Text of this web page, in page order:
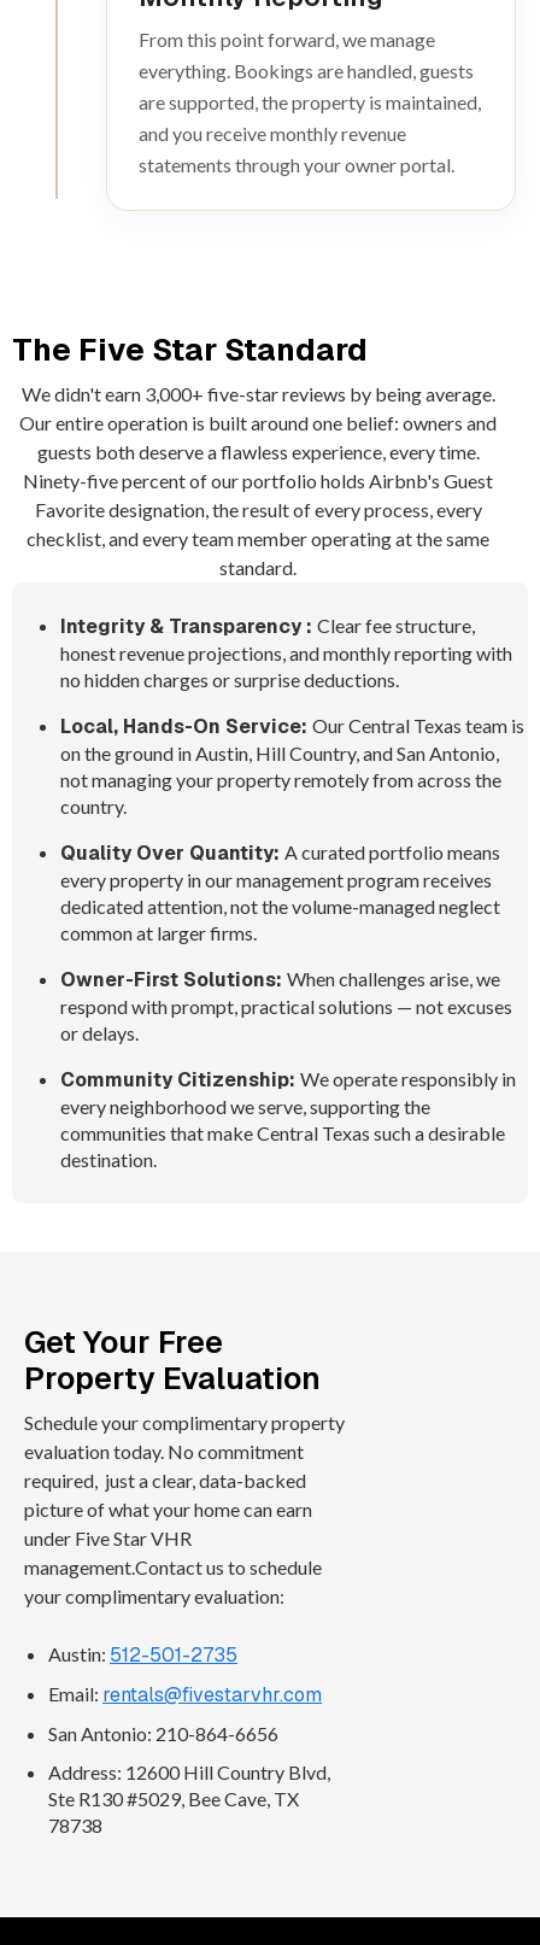
From this point forward, we manage
everything. Bookings are handled, guests
are supported, the property is maintained,
and you receive monthly revenue
statements through your owner portal.
The Five Star Standard
We didn't earn 3,000+ five-star reviews by being average.
Our entire operation is built around one belief: owners and
guests both deserve a flawless experience, every time.
Ninety-five percent of our portfolio holds Airbnb's Guest
Favorite designation, the result of every process, every
checklist, and every team member operating at the same
standard.
Integrity & Transparency : Clear fee structure,
honest revenue projections, and monthly reporting with
no hidden charges or surprise deductions.
Local, Hands-On Service: Our Central Texas team is
on the ground in Austin, Hill Country, and San Antonio,
not managing your property remotely from across the
country.
Quality Over Quantity: A curated portfolio means
every property in our management program receives
dedicated attention, not the volume-managed neglect
common at larger firms.
Owner-First Solutions: When challenges arise, we
respond with prompt, practical solutions — not excuses
or delays.
Community Citizenship: We operate responsibly in
every neighborhood we serve, supporting the
communities that make Central Texas such a desirable
destination.
Get Your Free
Property Evaluation
Schedule your complimentary property
evaluation today. No commitment
required, just a clear, data-backed
picture of what your home can earn
under Five Star VHR
management.Contact us to schedule
your complimentary evaluation:
Austin: 512-501-2735
Email: rentals@fivestarvhr.com
San Antonio: 210-864-6656
Address: 12600 Hill Country Blvd,
Ste R130 #5029, Bee Cave, TX
78738